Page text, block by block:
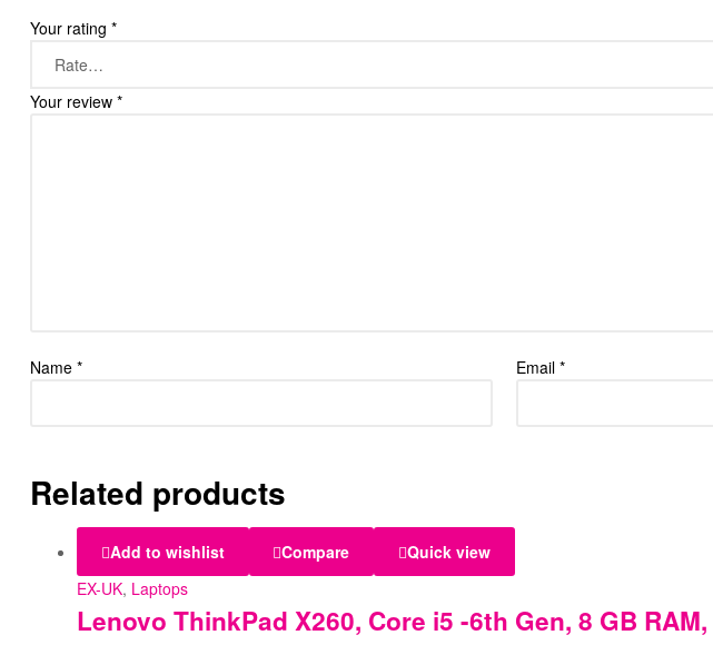
Your rating *
Your review *
Name * Email *
Related products
Add to wishlist Compare
Quick view
EX-UK, Laptops
Lenovo ThinkPad X260, Core i5 -6th Gen, 8 GB